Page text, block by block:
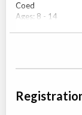
Coed
Ages: 8 - 14
Northern
Overnight Camp